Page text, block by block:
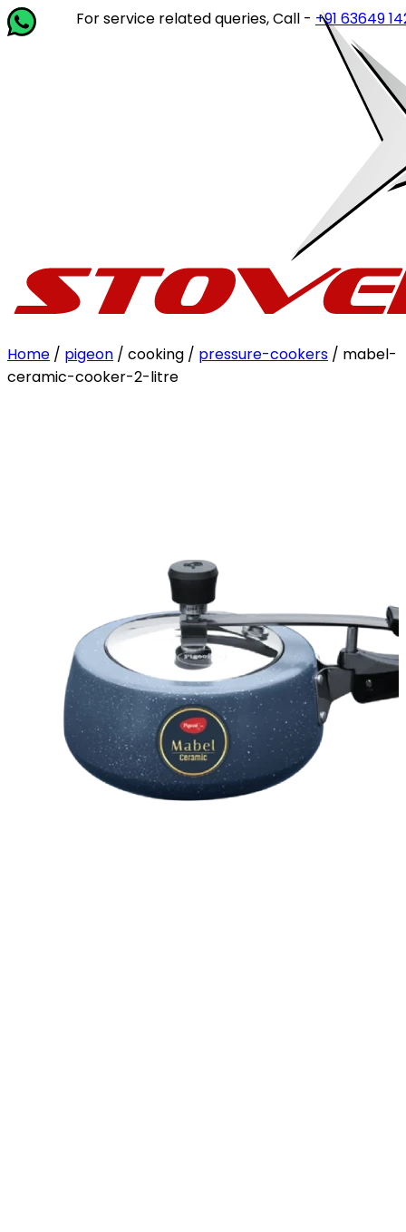
For service related queries, Call -+91 63649 14202
Home / pigeon / cooking / pressure-cookers / mabel-
ceramic-cooker-2-litre